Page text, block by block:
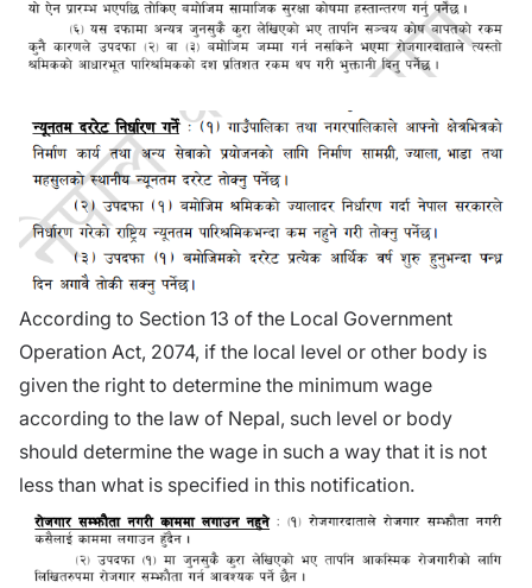
According to Section 13 of the Local Government
Operation Act, 2074, if the local level or other body is
given the right to determine the minimum wage
according to the law of Nepal, such level or body
should determine the wage in such a way that it is not
less than what is specified in this notification.